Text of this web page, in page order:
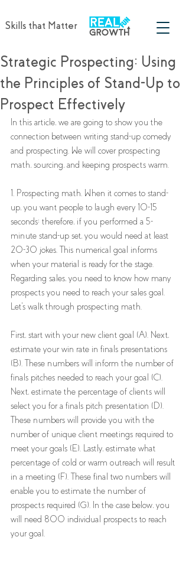
Skills that Matter
Strategic Prospecting: Using
the Principles of Stand-Up to
Prospect Effectively
In this article, we are going to show you the
connection between writing stand-up comedy
and prospecting. We will cover prospecting
math, sourcing, and keeping prospects warm.
1. Prospecting math. When it comes to stand-
up, you want people to laugh every 10-15
seconds; therefore, if you performed a 5-
minute stand-up set, you would need at least
20-30 jokes. This numerical goal informs
when your material is ready for the stage.
Regarding sales, you need to know how many
prospects you need to reach your sales goal.
Let's walk through prospecting math.
First, start with your new client goal (A). Next,
estimate your win rate in finals presentations
(B). These numbers will inform the number of
finals pitches needed to reach your goal (C).
Next, estimate the percentage of clients will
select you for a finals pitch presentation (D).
These numbers will provide you with the
number of unique client meetings required to
meet your goals (E). Lastly, estimate what
percentage of cold or warm outreach will result
in a meeting (F). These final two numbers will
enable you to estimate the number of
prospects required (G). In the case below, you
will need 800 individual prospects to reach
your goal.